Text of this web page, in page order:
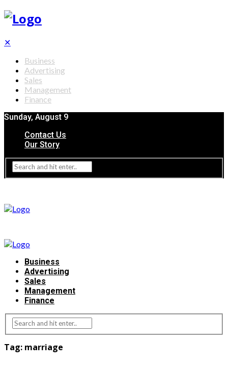
✕
Business
Advertising
Sales
Management
Finance
Sunday, August 9
Contact Us
Our Story
Business
Advertising
Sales
Management
Finance
Tag: marriage